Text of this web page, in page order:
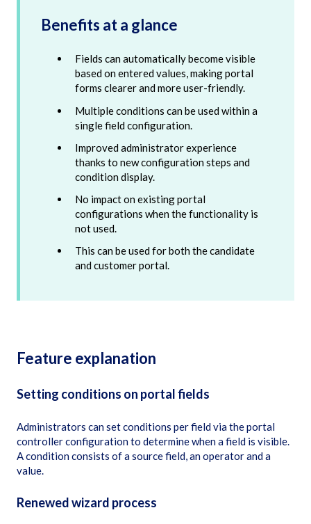
Benefits at a glance
Fields can automatically become visible
based on entered values, making portal
forms clearer and more user-friendly.
Multiple conditions can be used within a
single field configuration.
Improved administrator experience
thanks to new configuration steps and
condition display.
No impact on existing portal
configurations when the functionality is
not used.
This can be used for both the candidate
and customer portal.
Feature explanation
Setting conditions on portal fields
Administrators can set conditions per field via the portal
controller configuration to determine when a field is visible.
A condition consists of a source field, an operator and a
value.
Renewed wizard process